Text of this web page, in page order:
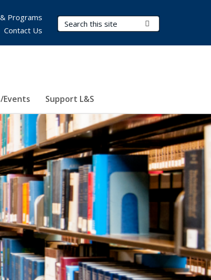
Search Terms
Events Support L&S
Programs
Contact Us